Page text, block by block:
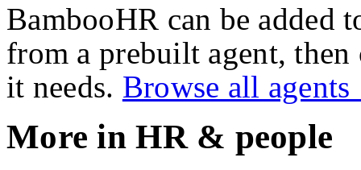
BambooHR can be added
from a prebuilt agent, then
it needs. Browse all
More inHR & people